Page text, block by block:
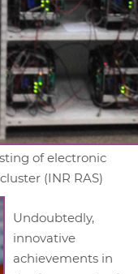
of electronic
(INR RAS)
Undoubtedly,
innovative
achievements in